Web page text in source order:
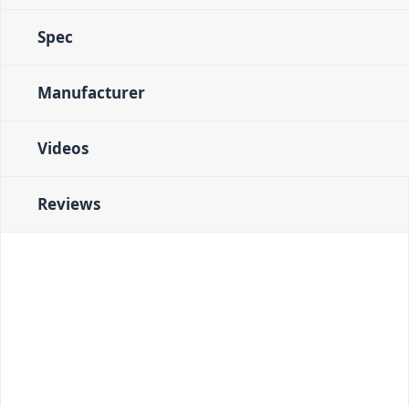
Spec
Manufacturer
Videos
Reviews